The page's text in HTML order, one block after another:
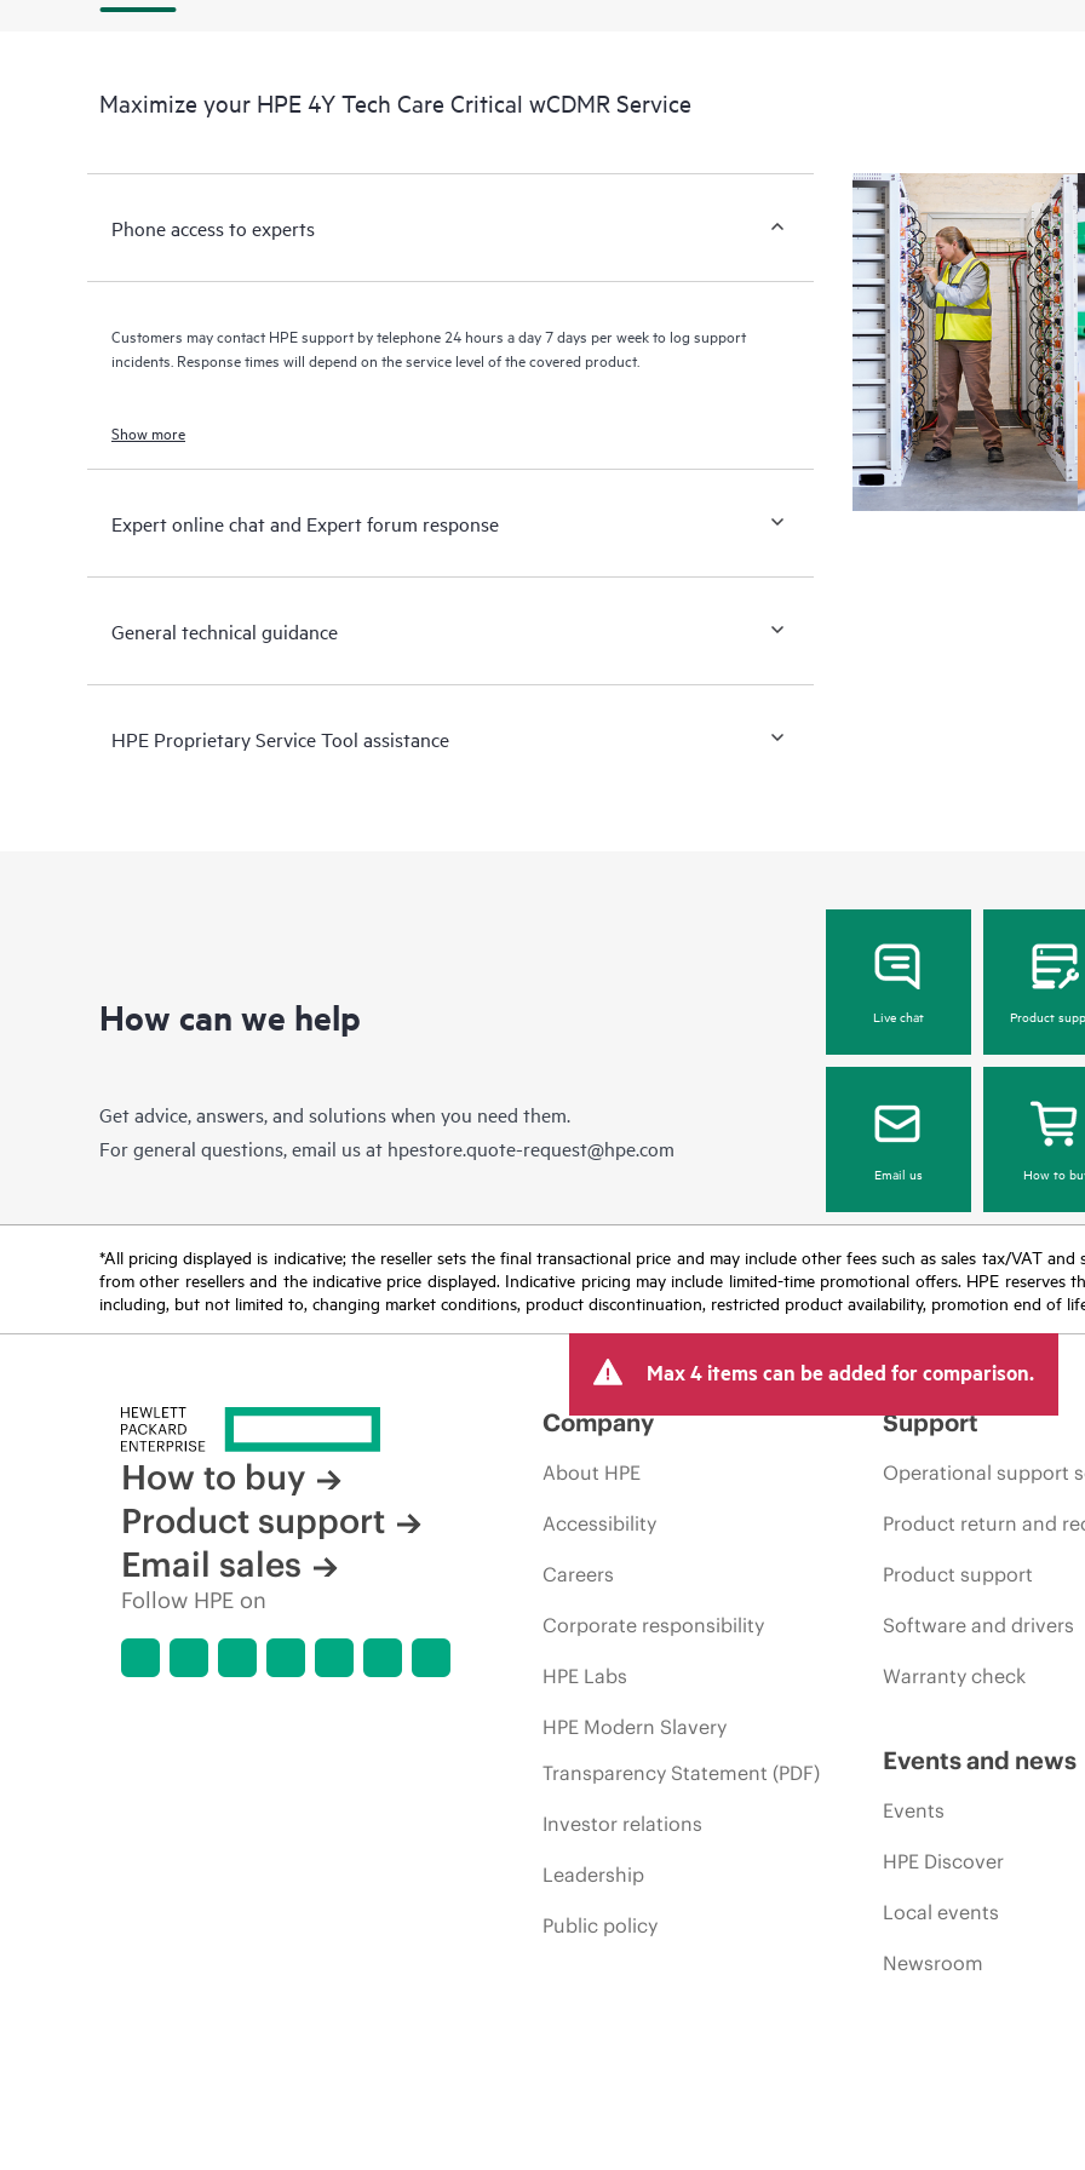
Maximize your HPE 4Y Tech Care Critical wCDMR Service
Phone access to experts
Customers may contact HPE support by telephone 24 hours a day 7 days per week to log support
incidents. Response times will depend on the service level of the covered product.
Show more
Expert online chat and Expert forum response
General technical guidance
HPE Proprietary Service Tool assistance
How can we help
Get advice, answers, and solutions when you need them.
For general questions, email us at hpestore.quote-request@hpe.com
Live chat Product
Email us How to
*All pricing displayed is indicative; the reseller sets the final transactional price and may include other fees such as sales tax/VAT
from other resellers and the indicative price displayed. Indicative pricing may include limited-time promotional offers. HPE
including, but not limited to, changing market conditions, product discontinuation, restricted product availability, promotion end of
Max 4 items can be added for comparison.
How to buy
Product support
Email sales
Follow HPE on
Company
About HPE
Accessibility
Careers
Corporate responsibility
HPE Labs
HPE Modern Slavery
Transparency Statement (PDF)
Investor relations
Leadership
Public policy
Support
Operational support
Product return and
Product support
Software and drivers
Warranty check
Events and news
Events
HPE Discover
Local events
Newsroom